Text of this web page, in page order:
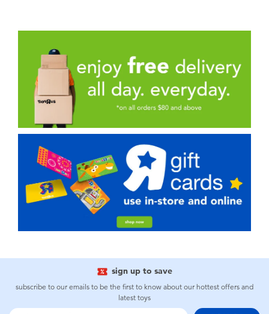
sign up to save
subscribe to our emails to be the first to know about our hottest offers and
latest toys